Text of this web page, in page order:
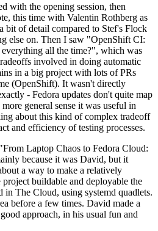
with the opening session, then
this time with Valentin Rothberg as
bit of detail compared to Stef's Flock
else on. Then I saw "OpenShift CI:
all the time?", which was
involved in doing automatic
in a big project with lots of PRs
(OpenShift). It wasn't directly
- Fedora updates don't quite map
general sense it was useful in
about this kind of complex tradeoff
and efficiency of testing processes.
Laptop Chaos to Fedora Cloud:
because it was David, but it
a way to make a relatively
buildable and deployable the
in The Cloud, using systemd quadlets.
before a few times. David made a
approach, in his usual fun and